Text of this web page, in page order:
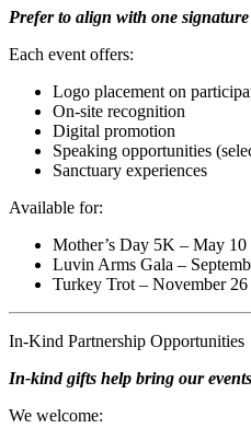
Prefer to align with one signature
Each event offers:
Logo placement on
On-site recognition
Digital promotion
Speaking opportunities
Sanctuary experiences
Available for:
Mother’s Day 5K – May 10
Luvin Arms Gala –
Turkey Trot – November 26
In-Kind Partnership Opportunities
In-kind gifts help bring our
We welcome: